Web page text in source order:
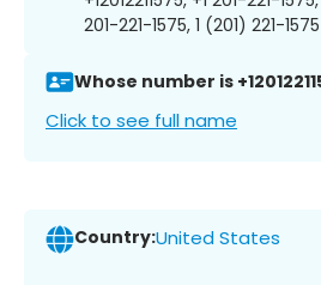
201-221-1575, 1 (201) 221-1575
Whose number is
Click to see full name
Country:United States